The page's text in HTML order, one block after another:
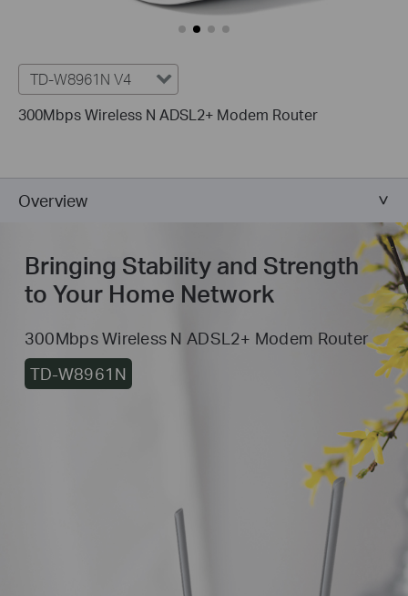
TD-W8961N V4
300Mbps Wireless N ADSL2+ Modem Router
Overview
Bringing Stability and Strength
to Your Home Network
300Mbps Wireless N ADSL2+ Modem Router
TD-W8961N